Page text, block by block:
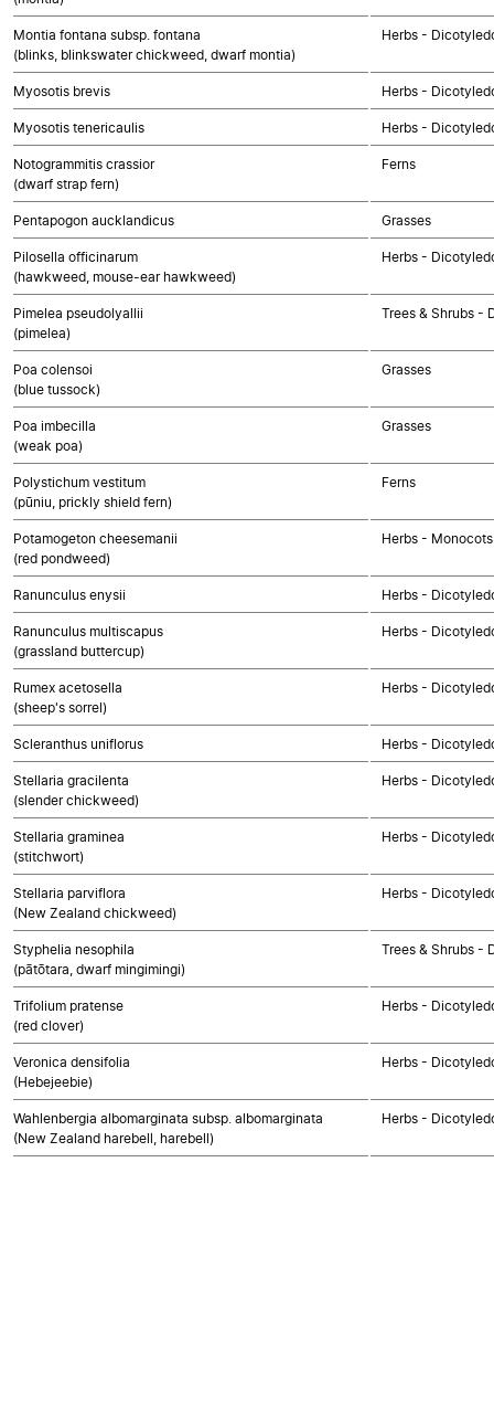
Montia fontana subsp. fontana
(blinks, blinkswater chickweed, dwarf montia)
Herbs -
Myosotis brevis Herbs -
Myosotis tenericaulis Herbs -
Notogrammitis crassior
(dwarf strap fern)
Ferns
Pentapogon aucklandicus Grasses
Pilosella officinarum
(hawkweed, mouse-ear hawkweed)
Herbs -
Pimelea pseudolyallii
(pimelea)
Trees & Shrubs -
Poa colensoi
(blue tussock)
Grasses
Poa imbecilla
(weak poa)
Grasses
Polystichum vestitum
(pūniu, prickly shield fern)
Ferns
Potamogeton cheesemanii
(red pondweed)
Herbs - Monocots
Ranunculus enysii Herbs -
Ranunculus multiscapus
(grassland buttercup)
Herbs -
Rumex acetosella
(sheep's sorrel)
Herbs -
Scleranthus uniflorus Herbs -
Stellaria gracilenta
(slender chickweed)
Herbs -
Stellaria graminea
(stitchwort)
Herbs -
Stellaria parviflora
(New Zealand chickweed)
Herbs -
Styphelia nesophila
(pātōtara, dwarf mingimingi)
Trees & Shrubs -
Trifolium pratense
(red clover)
Herbs -
Veronica densifolia
(Hebejeebie)
Herbs -
Wahlenbergia albomarginata subsp. albomarginata
(New Zealand harebell, harebell)
Herbs -